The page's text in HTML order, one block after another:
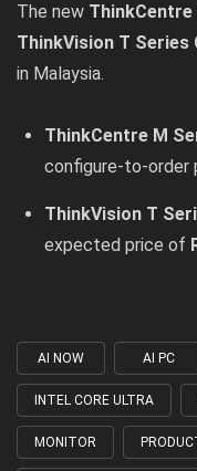
The new ThinkCentre
ThinkVision T Series
in Malaysia.
ThinkCentre M
configure-to-order
ThinkVision T
expected price of
Tagged
with
AI NOW AI PC
INTEL CORE ULTRA
MONITOR